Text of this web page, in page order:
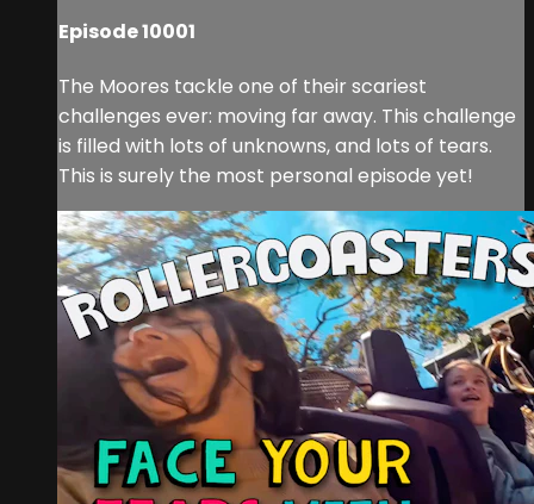
Episode 10001
The Moores tackle one of their scariest
challenges ever: moving far away. This challenge
is filled with lots of unknowns, and lots of tears.
This is surely the most personal episode yet!